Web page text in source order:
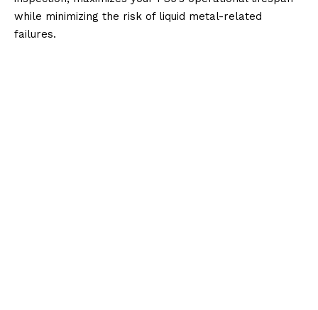
while minimizing the risk of liquid metal-related
failures.